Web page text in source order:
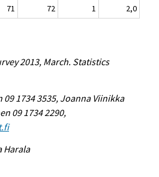
71 72 1 2,0
2013, March. Statistics
1734 3535, Joanna Viinikka
09 1734 2290,
Harala